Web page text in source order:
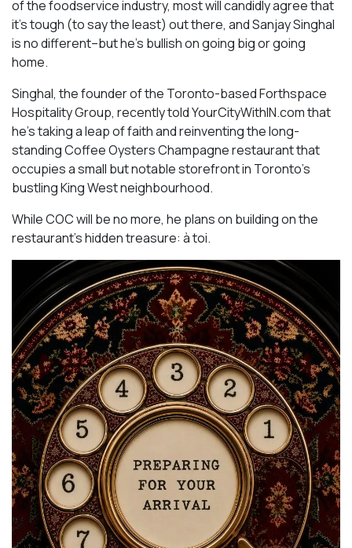
of the foodservice industry, most will candidly agree that
it’s tough (to say the least) out there, and Sanjay Singhal
is no different–but he’s bullish on going big or going
home.
Singhal, the founder of the Toronto-based Forthspace
Hospitality Group, recently told YourCityWithIN.com that
he’s taking a leap of faith and reinventing the long-
standing Coffee Oysters Champagne restaurant that
occupies a small but notable storefront in Toronto’s
bustling King West neighbourhood.
While COC will be no more, he plans on building on the
restaurant’s hidden treasure: à toi.